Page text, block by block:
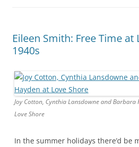
Eileen Smith: Free Time at
1940s
Joy Cotton, Cynthia Lansdowne and Barbara
Love Shore
In the summer holidays there’d be